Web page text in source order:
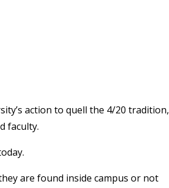
action to quell the 4/20 tradition,
faculty.
are found inside campus or not